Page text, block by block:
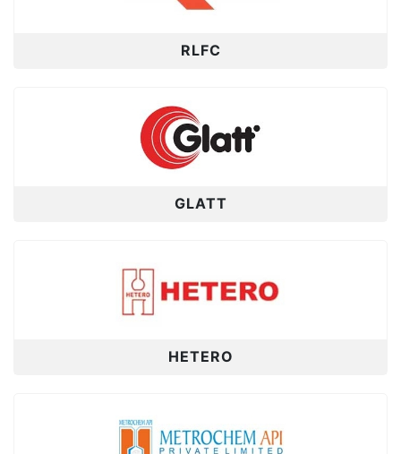
RLFC
GLATT
HETERO